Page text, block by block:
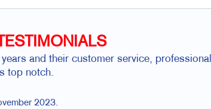
and their customer service,
top notch.
2023.